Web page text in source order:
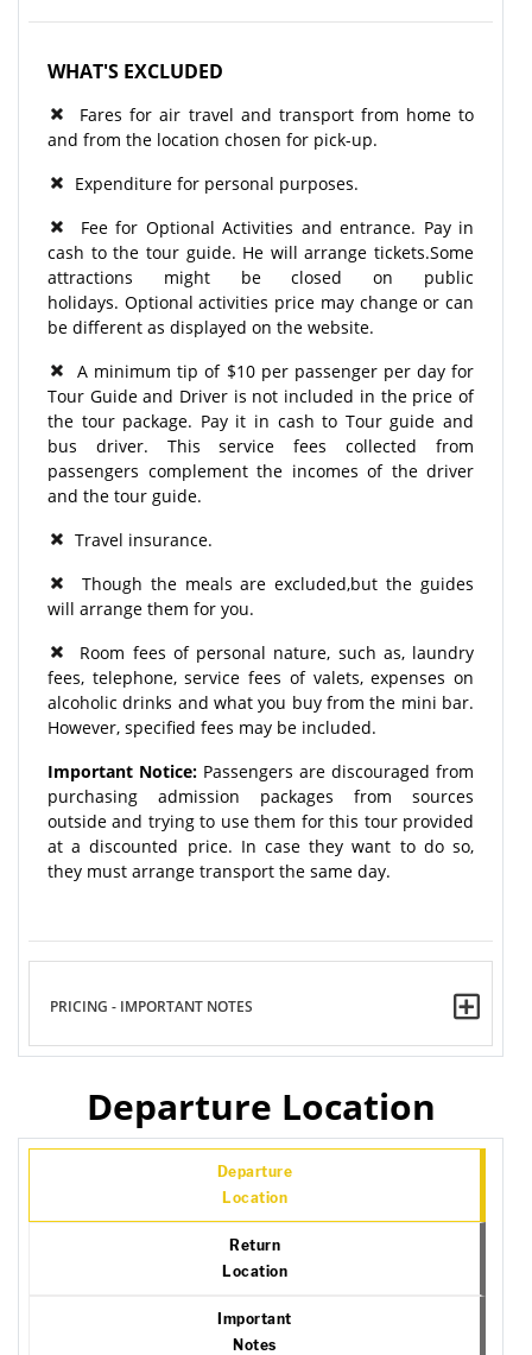
WHAT'S EXCLUDED
Fares for air travel and transport from home to
and from the location chosen for pick-up.
Expenditure for personal purposes.
Fee for Optional Activities and entrance. Pay in
cash to the tour guide. He will arrange tickets.Some
attractions might be closed on public
holidays. Optional activities price may change or can
be different as displayed on the website.
A minimum tip of $10 per passenger per day for
Tour Guide and Driver is not included in the price of
the tour package. Pay it in cash to Tour guide and
bus driver. This service fees collected from
passengers complement the incomes of the driver
and the tour guide.
Travel insurance.
Though the meals are excluded,but the guides
will arrange them for you.
Room fees of personal nature, such as, laundry
fees, telephone, service fees of valets, expenses on
alcoholic drinks and what you buy from the mini bar.
However, specified fees may be included.
Important Notice: Passengers are discouraged from
purchasing admission packages from sources
outside and trying to use them for this tour provided
at a discounted price. In case they want to do so,
they must arrange transport the same day.
PRICING - IMPORTANT NOTES
Departure Location
Departure
Location
Return
Location
Important
Notes